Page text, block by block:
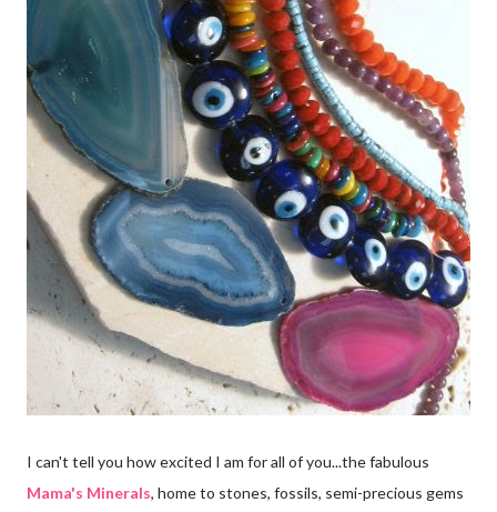
I can't tell you how excited I am for all of you...the fabulous
Mama's Minerals, home to stones, fossils, semi-precious gems